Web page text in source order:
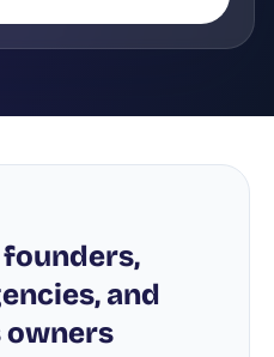
and
owners